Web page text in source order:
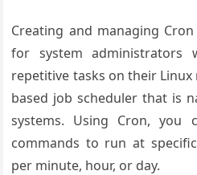
Creating and managing
for system administrators
repetitive tasks on their Linux
based job scheduler that is
systems. Using Cron, you
commands to run at
per minute, hour, or day.